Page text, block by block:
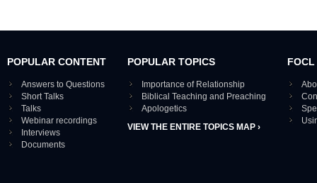
POPULAR CONTENT
Answers to Questions
Short Talks
Talks
Webinar recordings
Interviews
Documents
POPULAR TOPICS
Importance of Relationship
Biblical Teaching and Preaching
Apologetics
VIEW THE ENTIRE TOPICS MAP ›
FOCL